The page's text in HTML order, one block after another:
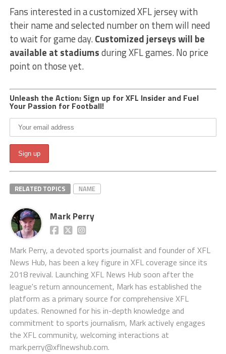
Fans interested in a customized XFL jersey with
their name and selected number on them will need
to wait for game day.Customized jerseys will be
available at stadiumsduring XFL games. No price
point on those yet.
Unleash the Action: Sign up for XFL Insider and Fuel
Your Passion for Football!
RELATED TOPICS NAME
Mark Perry
Mark Perry, a devoted sports journalist and founder of XFL
News Hub, has been a key figure in XFL coverage since its
2018 revival. Launching XFL News Hub soon after the
league's return announcement, Mark has established the
platform as a primary source for comprehensive XFL
updates. Renowned for his in-depth knowledge and
commitment to sports journalism, Mark actively engages
the XFL community, welcoming interactions at
mark.perry@xflnewshub.com.